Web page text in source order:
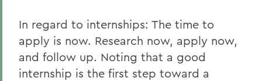
In regard to internships: The time to
apply is now. Research now, apply now,
and follow up. Noting that a good
internship is the first step toward a